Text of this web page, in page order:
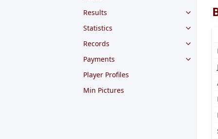
Results
Statistics
Records
Payments
Player Profiles
Min Pictures